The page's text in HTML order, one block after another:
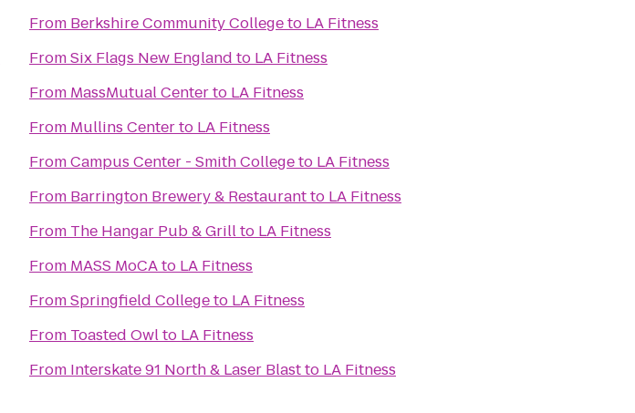
From Berkshire Community Collegeto LA Fitness
FromSix Flags New England to LA Fitness
From MassMutual Centerto LA Fitness
From Mullins Centerto LA Fitness
FromCampus Center - Smith Collegeto LA Fitness
From Barrington Brewery & Restaurantto LA Fitness
From The Hangar Pub & Grillto LA Fitness
From MASS MoCAto LA Fitness
FromSpringfield Collegeto LA Fitness
From Toasted Owlto LA Fitness
From Interskate 91 North & Laser Blastto LA Fitness